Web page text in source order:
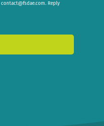
contact@fsdae.com. Reply